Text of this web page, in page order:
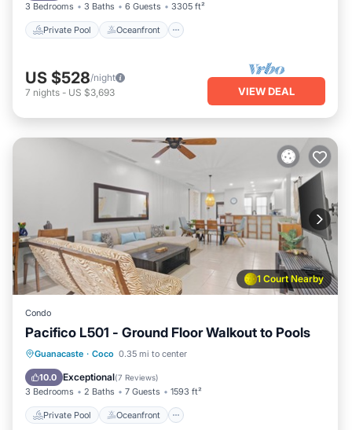
3 Bedrooms 3 Baths 6 Guests 3305 ft²
Private Pool Oceanfront
US $528/night
7 nights - US $3,693 VIEW DEAL
1 Court Nearby
Condo
Pacifico L501 - Ground Floor Walkout to Pools
Guanacaste · Coco 0.35 mi to center
10.0 Exceptional(7 Reviews)
3 Bedrooms 2 Baths 7 Guests 1593 ft²
Private Pool Oceanfront
Private Pool Oceanfront
Pool